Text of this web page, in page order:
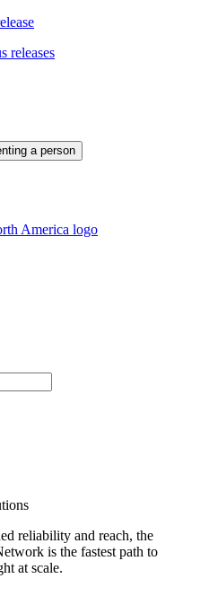
releases
reliability and reach, the
is the fastest path to
at scale.